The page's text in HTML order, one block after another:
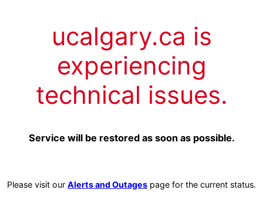
ucalgary.ca is
experiencing
technical issues.
Service will be restored as soon as possible.
Please visit our Alerts and Outages page for the current status.